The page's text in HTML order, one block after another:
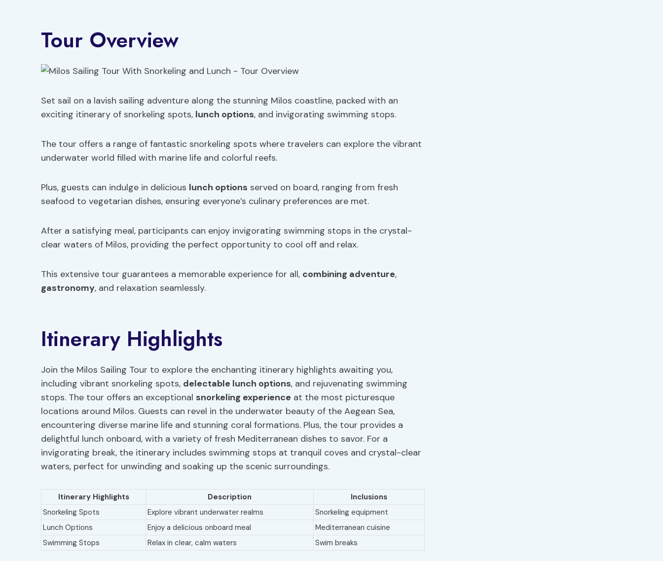
Tour Overview
Set sail on a lavish sailing adventure along the stunning Milos coastline, packed with an
exciting itinerary of snorkeling spots, lunch options, and invigorating swimming stops.
The tour offers a range of fantastic snorkeling spots where travelers can explore the vibrant
underwater world filled with marine life and colorful reefs.
Plus, guests can indulge in delicious lunch options served on board, ranging from fresh
seafood to vegetarian dishes, ensuring everyone’s culinary preferences are met.
After a satisfying meal, participants can enjoy invigorating swimming stops in the crystal-
clear waters of Milos, providing the perfect opportunity to cool off and relax.
This extensive tour guarantees a memorable experience for all, combining adventure,
gastronomy, and relaxation seamlessly.
Itinerary Highlights
Join the Milos Sailing Tour to explore the enchanting itinerary highlights awaiting you,
including vibrant snorkeling spots, delectable lunch options, and rejuvenating swimming
stops. The tour offers an exceptional snorkeling experience at the most picturesque
locations around Milos. Guests can revel in the underwater beauty of the Aegean Sea,
encountering diverse marine life and stunning coral formations. Plus, the tour provides a
delightful lunch onboard, with a variety of fresh Mediterranean dishes to savor. For a
invigorating break, the itinerary includes swimming stops at tranquil coves and crystal-clear
waters, perfect for unwinding and soaking up the scenic surroundings.
Itinerary Highlights Description
Inclusions
Snorkeling Spots
Explore vibrant underwater realms
Snorkeling equipment
Lunch Options
Enjoy a delicious onboard meal
Mediterranean cuisine
Swimming Stops
Relax in clear, calm waters Swim breaks